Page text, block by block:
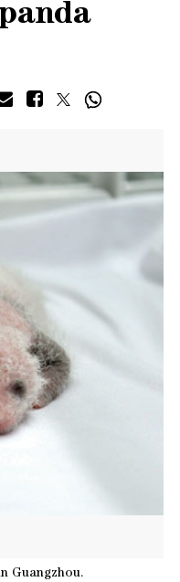
Guangzhou.